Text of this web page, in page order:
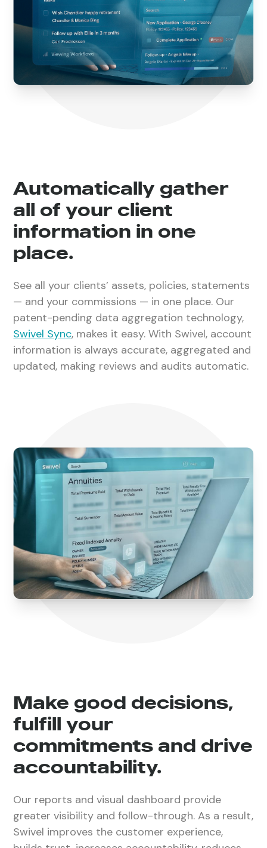
Automatically gather
all of your client
information in one
place.
See all your clients’ assets, policies, statements
— and your commissions — in one place. Our
patent-pending data aggregation technology,
Swivel Sync, makes it easy. With Swivel, account
information is always accurate, aggregated and
updated, making reviews and audits automatic.
Make good decisions,
fulfill your
commitments and drive
accountability.
Our reports and visual dashboard provide
greater visibility and follow-through. As a result,
Swivel improves the customer experience,